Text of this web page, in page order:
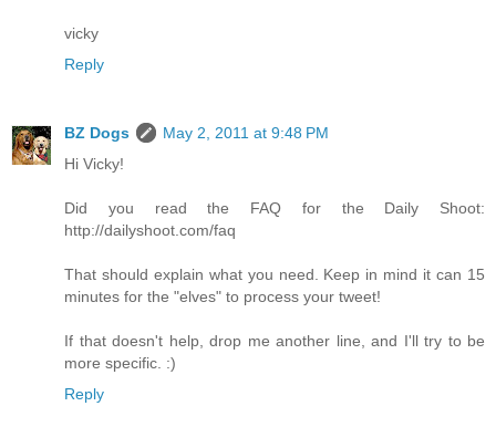
vicky
Reply
BZ Dogs
May 2, 2011 at 9:48 PM
Hi Vicky!
Did you read the FAQ for the Daily Shoot:
http://dailyshoot.com/faq
That should explain what you need. Keep in mind it can 15
minutes for the "elves" to process your tweet!
If that doesn't help, drop me another line, and I'll try to be
more specific. :)
Reply